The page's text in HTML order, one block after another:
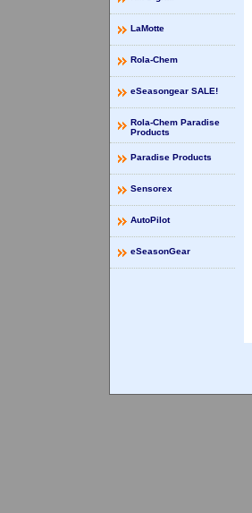
LaMotte
Rola-Chem
eSeasongear SALE!
Rola-Chem Paradise
Products
Paradise Products
Sensorex
AutoPilot
eSeasonGear